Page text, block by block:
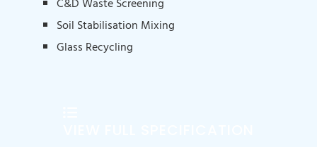
C&D Waste Screening
Soil Stabilisation Mixing
Glass Recycling